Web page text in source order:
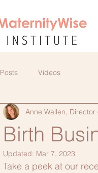
Posts Videos
Birth
Anne Wallen, Director
Updated: Mar 7, 2023
Take a peek at our